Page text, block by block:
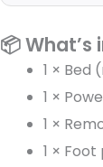
📦 What’s
1 × Bed
1 ×
1 ×
1 ×